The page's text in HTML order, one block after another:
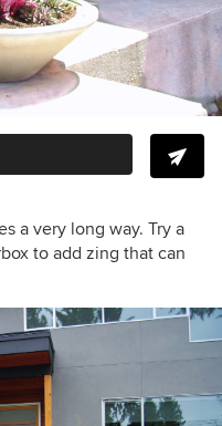
a very long way. Try a
to add zing that can